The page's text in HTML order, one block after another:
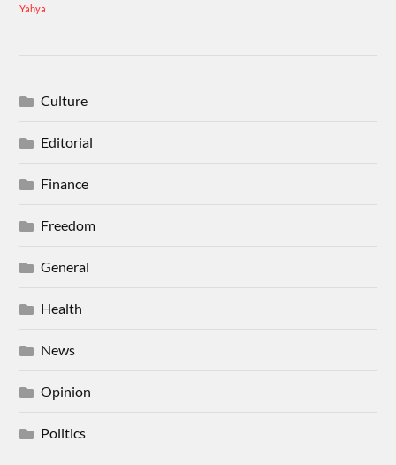
Yahya
Culture
Editorial
Finance
Freedom
General
Health
News
Opinion
Politics